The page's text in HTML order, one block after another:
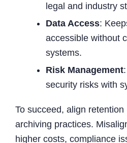
legal and industry
Data Access:
accessible without
systems.
Risk Management
security risks with
To succeed, align retention
archiving practices.
higher costs, compliance